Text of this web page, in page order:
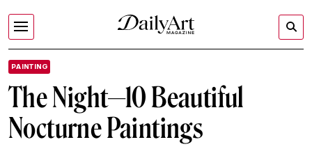
PAINTING
The Night—10 Beautiful
Nocturne Paintings